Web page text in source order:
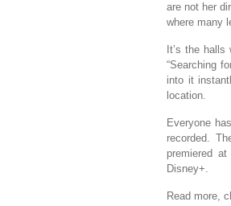
are not her
where many
It’s the
“Searching
into it
location.
Everyone
recorded.
premiered
Disney+.
Read more,